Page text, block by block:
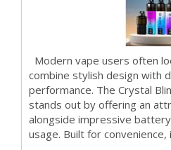
Modern vape users often
combine stylish design with
performance. The Crystal
stands out by offering an
alongside impressive
usage. Built for convenience,